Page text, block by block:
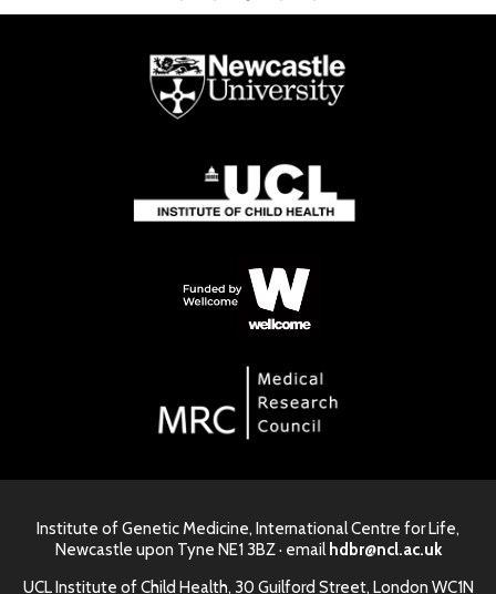
Institute of Genetic Medicine, International Centre for Life,
Newcastle upon Tyne NE1 3BZ · email hdbr@ncl.ac.uk
UCL Institute of Child Health, 30 Guilford Street, London WC1N